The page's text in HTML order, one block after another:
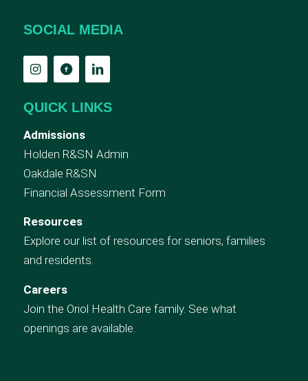
SOCIAL MEDIA
QUICK LINKS
Admissions
Holden R&SN Admin
Oakdale R&SN
Financial Assessment Form
Resources
Explore our list of resources for seniors, families
and residents.
Careers
Join the Oriol Health Care family. See what
openings are available.